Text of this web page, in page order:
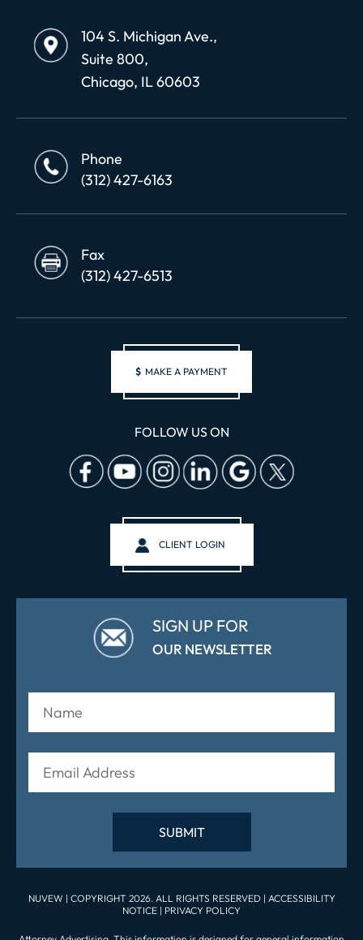
104 S. Michigan Ave.,
Suite 800,
Chicago, IL 60603
Phone
(312) 427-6163
Fax
(312) 427-6513
$ MAKE A PAYMENT
FOLLOW US ON
CLIENT LOGIN
SIGN UP FOR
OUR NEWSLETTER
NUVEW | COPYRIGHT 2026. ALL RIGHTS RESERVED | ACCESSIBILITY
NOTICE | PRIVACY POLICY